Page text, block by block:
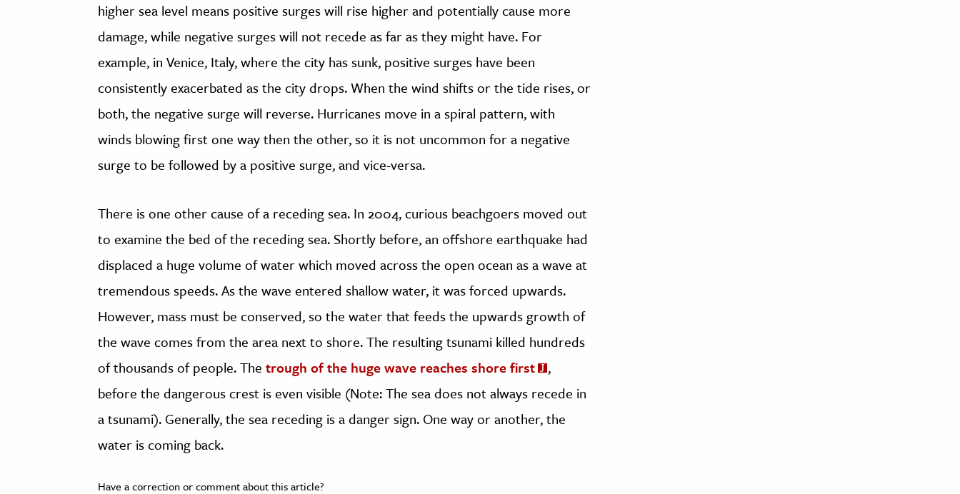
higher sea level means positive surges will rise higher and potentially cause more
damage, while negative surges will not recede as far as they might have. For
example, in Venice, Italy, where the city has sunk, positive surges have been
consistently exacerbated as the city drops. When the wind shifts or the tide rises, or
both, the negative surge will reverse. Hurricanes move in a spiral pattern, with
winds blowing first one way then the other, so it is not uncommon for a negative
surge to be followed by a positive surge, and vice-versa.
There is one other cause of a receding sea. In 2004, curious beachgoers moved out
to examine the bed of the receding sea. Shortly before, an offshore earthquake had
displaced a huge volume of water which moved across the open ocean as a wave at
tremendous speeds. As the wave entered shallow water, it was forced upwards.
However, mass must be conserved, so the water that feeds the upwards growth of
the wave comes from the area next to shore. The resulting tsunami killed hundreds
of thousands of people. The trough of the huge wave reaches shore first
,
before the dangerous crest is even visible (Note: The sea does not always recede in
a tsunami). Generally, the sea receding is a danger sign. One way or another, the
water is coming back.
Have a correction or comment about this article?